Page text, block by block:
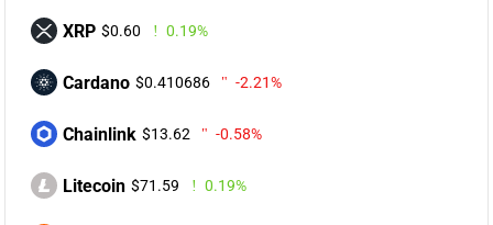
XRP $0.60 0.19%
Cardano $0.410686 -2.21%
Chainlink $13.62 -0.58%
Litecoin $71.59 0.19%